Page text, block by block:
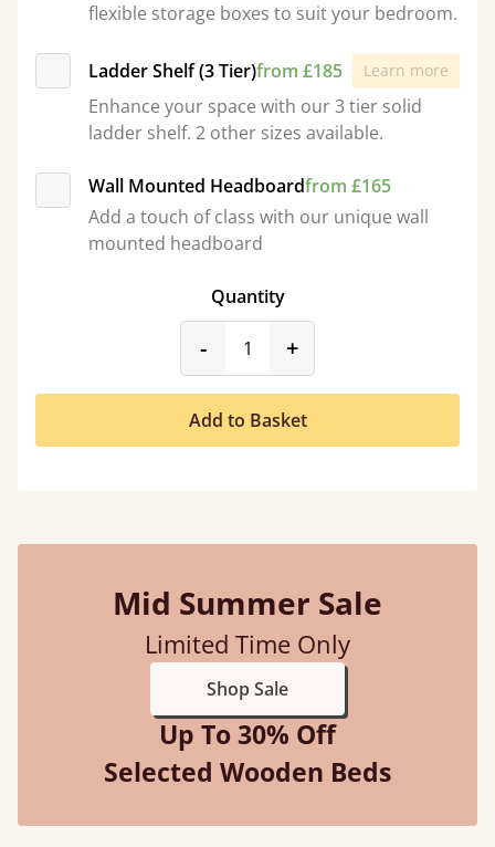
flexible storage boxes to suit your bedroom.
Ladder Shelf (3 Tier)from £185 Learn more
Enhance your space with our 3 tier solid
ladder shelf. 2 other sizes available.
Wall Mounted Headboardfrom £165
Add a touch of class with our unique wall
mounted headboard
Quantity
-product_form.decrease
+
Add to Basket
Mid Summer Sale
Limited Time Only
Shop Sale
Up To 30% Off
Selected Wooden Beds